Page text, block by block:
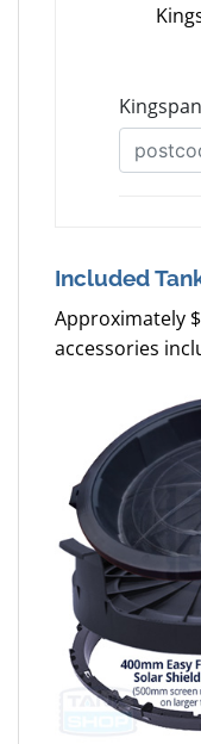
Included
Approximately
accessories